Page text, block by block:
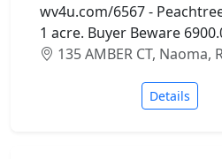
wv4u.com/6567 -
1 acre. Buyer Beware
135 AMBER CT, Naoma,
Details